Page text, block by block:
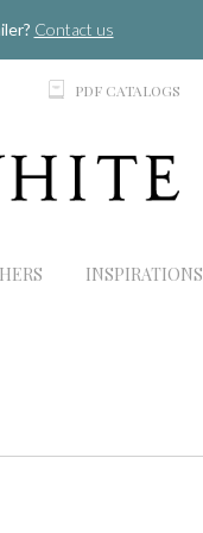
Contact us
C PDF CATALOGS
INSPIRATIONS